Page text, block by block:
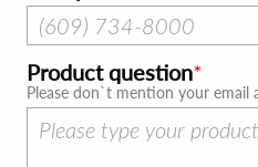
Product question
Please don`t mention your email